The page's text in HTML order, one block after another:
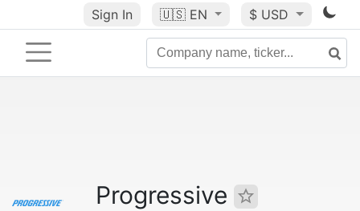
Sign In 🇺🇸 EN $ USD
Progressive